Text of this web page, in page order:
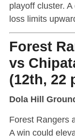
playoff cluster.
loss limits
Forest
vs
(12th, 22
Dola Hill
Forest Rangers
A win could